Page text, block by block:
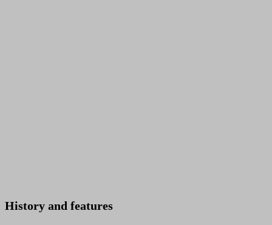
History and features